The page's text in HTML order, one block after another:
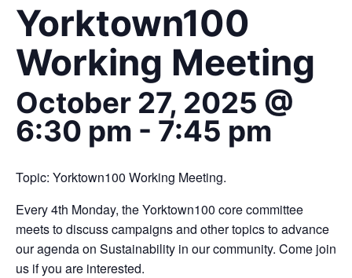
Yorktown100
Working Meeting
October 27, 2025 @
6:30 pm - 7:45 pm
Topic: Yorktown100 Working Meeting.
Every 4th Monday, the Yorktown100 core committee
meets to discuss campaigns and other topics to advance
our agenda on Sustainability in our community. Come join
us if you are interested.